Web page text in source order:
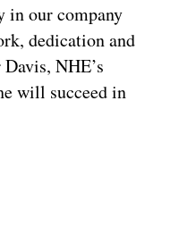
in our company
dedication and
NHE’s
will succeed in